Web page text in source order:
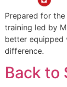
Prepared for
training led by
better equipped
difference.
Back to